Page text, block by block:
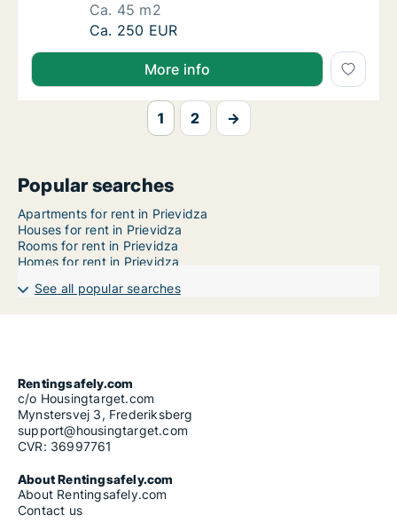
Ca. 45 m2
Ca. 45 m2 house for rent in Prievidza,
Ca. 250 EUR
More info
1 2 →
Popular searches
Apartments for rent in Prievidza
Houses for rent in Prievidza
Rooms for rent in Prievidza
Homes for rent in Prievidza
See all popular searches
Rentingsafely.com
c/o Housingtarget.com
Mynstersvej 3, Frederiksberg
support@housingtarget.com
CVR: 36997761
About Rentingsafely.com
About Rentingsafely.com
Contact us